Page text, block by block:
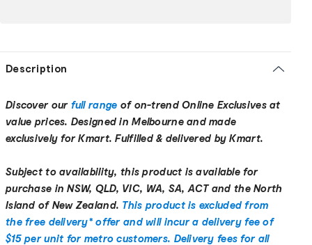
Description
Discover our full range of on-trend Online Exclusives at
value prices. Designed in Melbourne and made
exclusively for Kmart. Fulfilled & delivered by Kmart.
Subject to availability, this product is available for
purchase in NSW, QLD, VIC, WA, SA, ACT and the North
Island of New Zealand. This product is excluded from
the free delivery* offer and will incur a delivery fee of
$15 per unit for metro customers. Delivery fees for all